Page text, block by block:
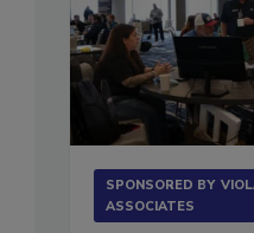
SPONSORED BY
ASSOCIATES